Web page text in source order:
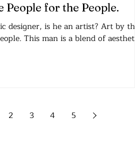
People for the People.
designer, is he an artist? Art by the
This man is a blend of aesthetic
2 3 4 5